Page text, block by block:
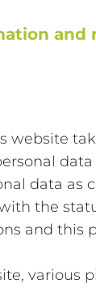
and
website
data
data as
the
and this
various